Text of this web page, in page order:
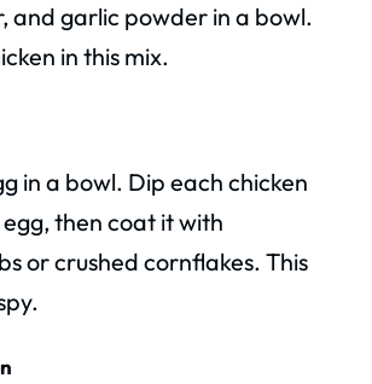
and garlic powder in a bowl.
in this mix.
in a bowl. Dip each chicken
then coat it with
or crushed cornflakes. This